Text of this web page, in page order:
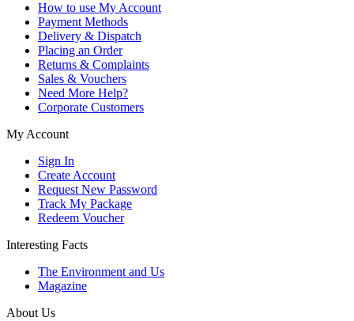
How to use My Account
Payment Methods
Delivery & Dispatch
Placing an Order
Returns & Complaints
Sales & Vouchers
Need More Help?
Corporate Customers
My Account
Sign In
Create Account
Request New Password
Track My Package
Redeem Voucher
Interesting Facts
The Environment and Us
Magazine
About Us